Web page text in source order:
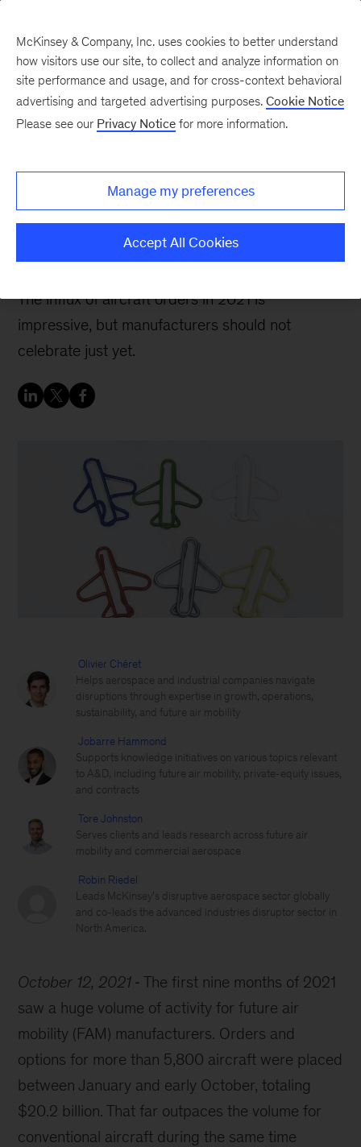
rapidly growing future
air mobility order
backlog
The influx of aircraft orders in 2021 is
impressive, but manufacturers should not
celebrate just yet.
Olivier Chéret
Helps aerospace and industrial companies navigate
disruptions through expertise in growth, operations,
sustainability, and future air mobility
Jobarre Hammond
Supports knowledge initiatives on various topics relevant
to A&D, including future air mobility, private-equity issues,
and contracts
Tore Johnston
Serves clients and leads research across future air
mobility and commercial aerospace
Robin Riedel
Leads McKinsey’s disruptive aerospace sector globally
and co-leads the advanced industries disruptor sector in
North America.
October 12, 2021
The first nine months of 2021
saw a huge volume of activity for future air
mobility (FAM) manufacturers. Orders and
options for more than 5,800 aircraft were placed
between January and early October, totaling
$20.2 billion. That far outpaces the volume for
conventional aircraft during the same time
McKinsey & Company, Inc. uses cookies to better understand
how visitors use our site, to collect and analyze information on
site performance and usage, and for cross-context behavioral
advertising and targeted advertising purposes. Cookie Notice
Please see our Privacy Notice for more information.
Manage my preferences
Accept All Cookies